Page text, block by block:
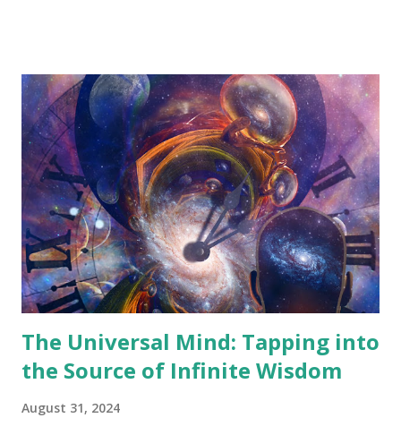
cultural fabric of the 20th and 21st centuries. This article
dives into the rich history, key figures, and enduring legacy
of the New Thought Movement , offering readers a
comprehensive understanding of its origins, evolution, and
impact on modern life. Origins of the New Thought
Movement 19th Century Beginnings: The Cultural and
Philosophical Context The New Thought Movement was
born in the intellectually fertile soil of 19th-century
America, a time characterized by rapid social ...
The Universal Mind: Tapping into
the Source of Infinite Wisdom
August 31, 2024